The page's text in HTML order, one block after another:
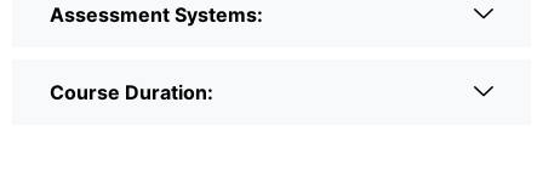
Assessment Systems:
Course Duration: